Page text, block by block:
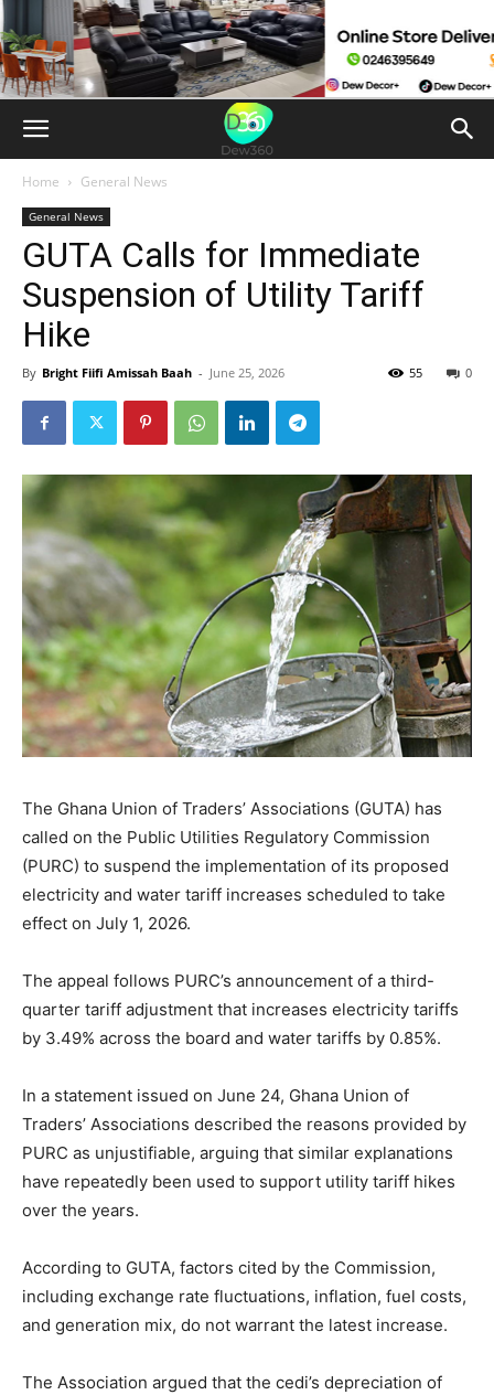
Home General News
General News
GUTA Calls for Immediate
Suspension of Utility Tariff
Hike
By Bright Fiifi Amissah Baah - June 25, 2026 0
55
The Ghana Union of Traders’ Associations (GUTA) has
called on the Public Utilities Regulatory Commission
(PURC) to suspend the implementation of its proposed
electricity and water tariff increases scheduled to take
effect on July 1, 2026.
The appeal follows PURC’s announcement of a third-
quarter tariff adjustment that increases electricity tariffs
by 3.49% across the board and water tariffs by 0.85%.
In a statement issued on June 24, Ghana Union of
Traders’ Associations described the reasons provided by
PURC as unjustifiable, arguing that similar explanations
have repeatedly been used to support utility tariff hikes
over the years.
According to GUTA, factors cited by the Commission,
including exchange rate fluctuations, inflation, fuel costs,
and generation mix, do not warrant the latest increase.
The Association argued that the cedi’s depreciation of